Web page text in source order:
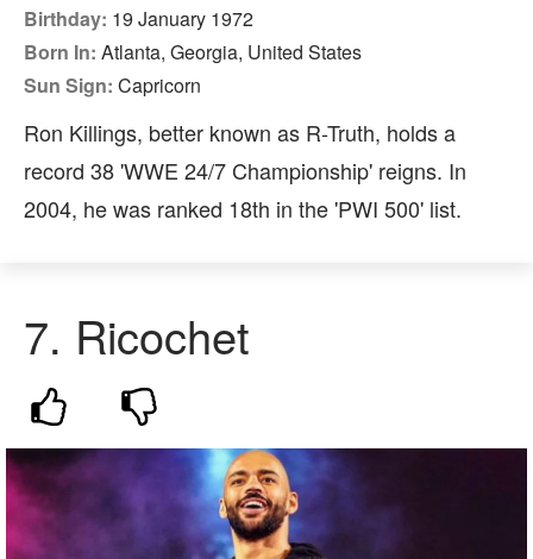
Birthday: 19 January 1972
Born In: Atlanta, Georgia, United States
Sun Sign: Capricorn
Ron Killings, better known as R-Truth, holds a
record 38 'WWE 24/7 Championship' reigns. In
2004, he was ranked 18th in the 'PWI 500' list.
7. Ricochet